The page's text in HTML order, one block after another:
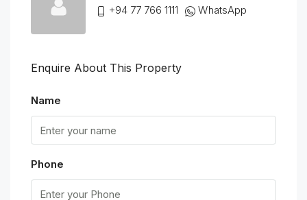
+94 77 766 1111
WhatsApp
Enquire About This Property
Name
Phone